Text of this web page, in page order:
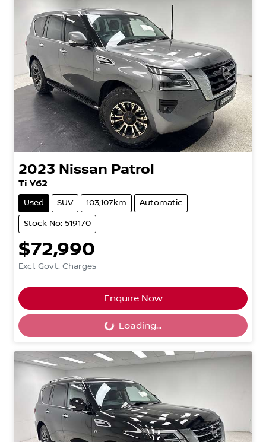
2023 Nissan Patrol
Ti Y62
Used SUV 103,107km Automatic
Stock No: 519170
$72,990
Excl. Govt. Charges
Enquire Now
Loading... Loading...